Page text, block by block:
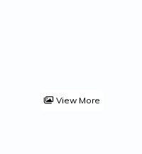
View More